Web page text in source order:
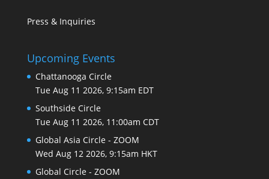
Press & Inquiries
Upcoming Events
Chattanooga Circle
Tue Aug 11 2026, 9:15am EDT
Southside Circle
Tue Aug 11 2026, 11:00am CDT
Global Asia Circle - ZOOM
Wed Aug 12 2026, 9:15am HKT
Global Circle - ZOOM